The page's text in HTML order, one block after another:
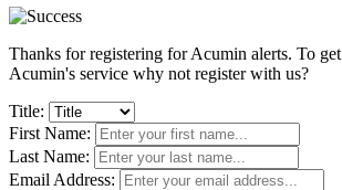
Thanks for registering for Acumin alerts. To
Acumin's service why not register with us?
Title:
First Name:
Last Name:
Email Address: